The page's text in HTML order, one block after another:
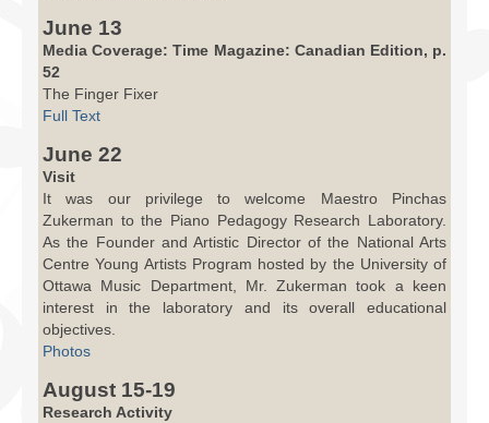
June 13
Media Coverage: Time Magazine: Canadian Edition, p.
52
The Finger Fixer
Full Text
June 22
Visit
It was our privilege to welcome Maestro Pinchas
Zukerman to the Piano Pedagogy Research Laboratory.
As the Founder and Artistic Director of the National Arts
Centre Young Artists Program hosted by the University of
Ottawa Music Department, Mr. Zukerman took a keen
interest in the laboratory and its overall educational
objectives.
Photos
August 15-19
Research Activity